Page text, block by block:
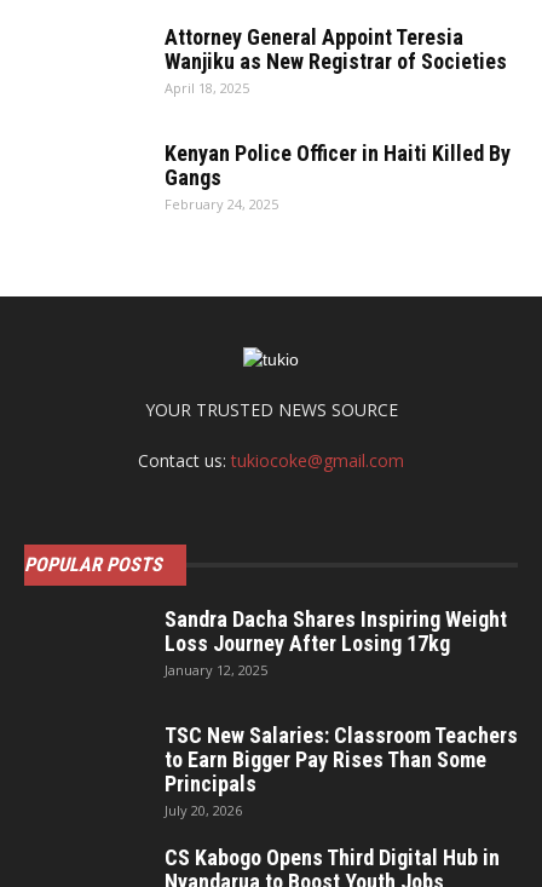
Attorney General Appoint Teresia
Wanjiku as New Registrar of Societies
April 18, 2025
Kenyan Police Officer in Haiti Killed By
Gangs
February 24, 2025
YOUR TRUSTED NEWS SOURCE
Contact us:tukiocoke@gmail.com
POPULAR POSTS
Sandra Dacha Shares Inspiring Weight
Loss Journey After Losing 17kg
January 12, 2025
TSC New Salaries: Classroom Teachers
to Earn Bigger Pay Rises Than Some
Principals
July 20, 2026
CS Kabogo Opens Third Digital Hub in
Nyandarua to Boost Youth Jobs